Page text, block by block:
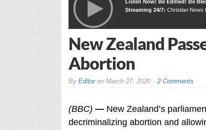
Listen Now! Be Edified! Be
Streaming 24/7: Christian News
New Zealand
Abortion
By Editoron March 27, 2020 2 Comments
(BBC) —New Zealand’s
decriminalizing abortion and